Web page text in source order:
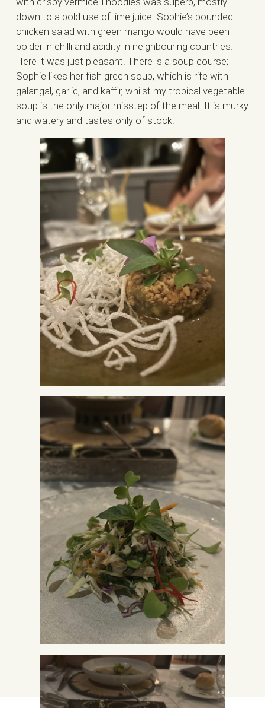
down to a bold use of lime juice. Sophie’s pounded
chicken salad with green mango would have been
bolder in chilli and acidity in neighbouring countries.
Here it was just pleasant. There is a soup course;
Sophie likes her fish green soup, which is rife with
galangal, garlic, and kaffir, whilst my tropical vegetable
soup is the only major misstep of the meal. It is murky
and watery and tastes only of stock.